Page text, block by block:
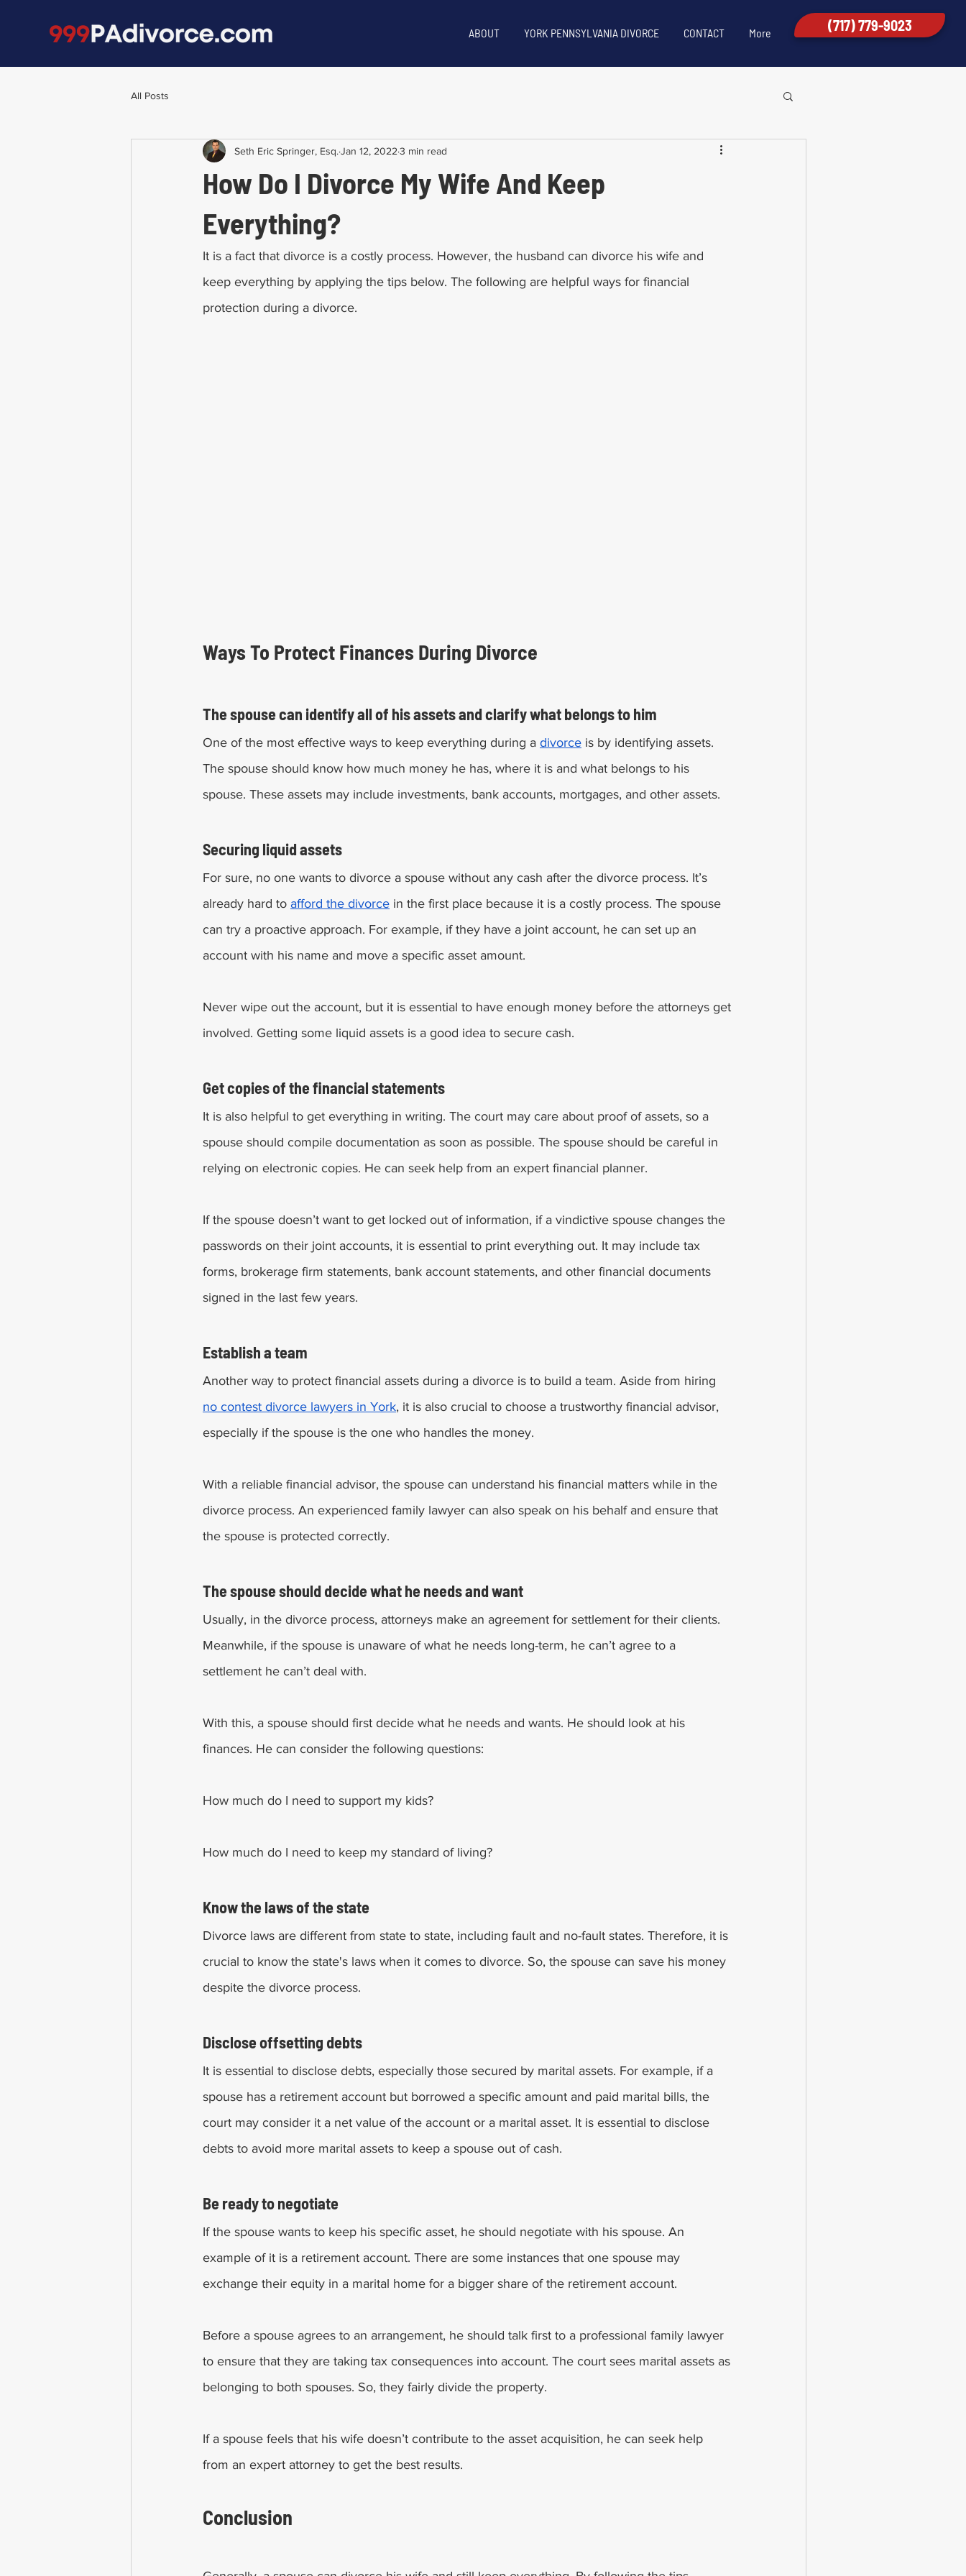
ABOUT YORK PENNSYLVANIA DIVORCE CONTACT More (717) 779-9023
All Posts
How Do I Divorce My Wife And Keep
Everything?
Seth Eric Springer, Esq. Jan 12, 2022 3 min read
It is a fact that divorce is a costly process. However, the husband can divorce his wife and
keep everything by applying the tips below. The following are helpful ways for financial
protection during a divorce.
The spouse can identify all of his assets and clarify what belongs to him
One of the most effective ways to keep everything during a divorce is by identifying assets.
The spouse should know how much money he has, where it is and what belongs to his
spouse. These assets may include investments, bank accounts, mortgages, and other assets.
Securing liquid assets
For sure, no one wants to divorce a spouse without any cash after the divorce process. It’s
already hard to afford the divorce in the first place because it is a costly process. The spouse
can try a proactive approach. For example, if they have a joint account, he can set up an
account with his name and move a specific asset amount.
Never wipe out the account, but it is essential to have enough money before the attorneys get
involved. Getting some liquid assets is a good idea to secure cash.
Get copies of the financial statements
It is also helpful to get everything in writing. The court may care about proof of assets, so a
spouse should compile documentation as soon as possible. The spouse should be careful in
relying on electronic copies. He can seek help from an expert financial planner.
If the spouse doesn’t want to get locked out of information, if a vindictive spouse changes the
passwords on their joint accounts, it is essential to print everything out. It may include tax
forms, brokerage firm statements, bank account statements, and other financial documents
signed in the last few years.
Establish a team
Another way to protect financial assets during a divorce is to build a team. Aside from hiring
no contest divorce lawyers in York, it is also crucial to choose a trustworthy financial advisor,
especially if the spouse is the one who handles the money.
With a reliable financial advisor, the spouse can understand his financial matters while in the
divorce process. An experienced family lawyer can also speak on his behalf and ensure that
the spouse is protected correctly.
The spouse should decide what he needs and want
Usually, in the divorce process, attorneys make an agreement for settlement for their clients.
Meanwhile, if the spouse is unaware of what he needs long-term, he can’t agree to a
settlement he can’t deal with.
With this, a spouse should first decide what he needs and wants. He should look at his
finances. He can consider the following questions:
How much do I need to support my kids?
How much do I need to keep my standard of living?
Know the laws of the state
Divorce laws are different from state to state, including fault and no-fault states. Therefore, it is
crucial to know the state's laws when it comes to divorce. So, the spouse can save his money
despite the divorce process.
Disclose offsetting debts
It is essential to disclose debts, especially those secured by marital assets. For example, if a
spouse has a retirement account but borrowed a specific amount and paid marital bills, the
court may consider it a net value of the account or a marital asset. It is essential to disclose
debts to avoid more marital assets to keep a spouse out of cash.
Be ready to negotiate
If the spouse wants to keep his specific asset, he should negotiate with his spouse. An
example of it is a retirement account. There are some instances that one spouse may
exchange their equity in a marital home for a bigger share of the retirement account.
Before a spouse agrees to an arrangement, he should talk first to a professional family lawyer
to ensure that they are taking tax consequences into account. The court sees marital assets as
belonging to both spouses. So, they fairly divide the property.
If a spouse feels that his wife doesn’t contribute to the asset acquisition, he can seek help
from an expert attorney to get the best results.
Conclusion